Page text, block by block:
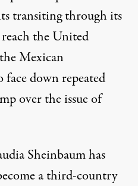
transiting through its
the United
Mexican
down repeated
over the issue of
Sheinbaum has
a third-country